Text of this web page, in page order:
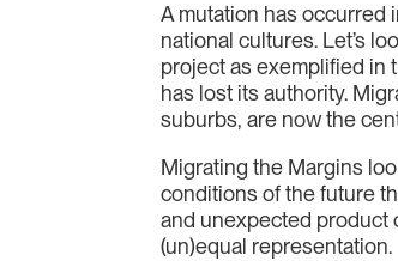
A mutation has occurred
national cultures. Let’s
project as exemplified in
has lost its authority.
suburbs, are now the
Migrating the Margins
conditions of the future
and unexpected product
(un)equal representation.